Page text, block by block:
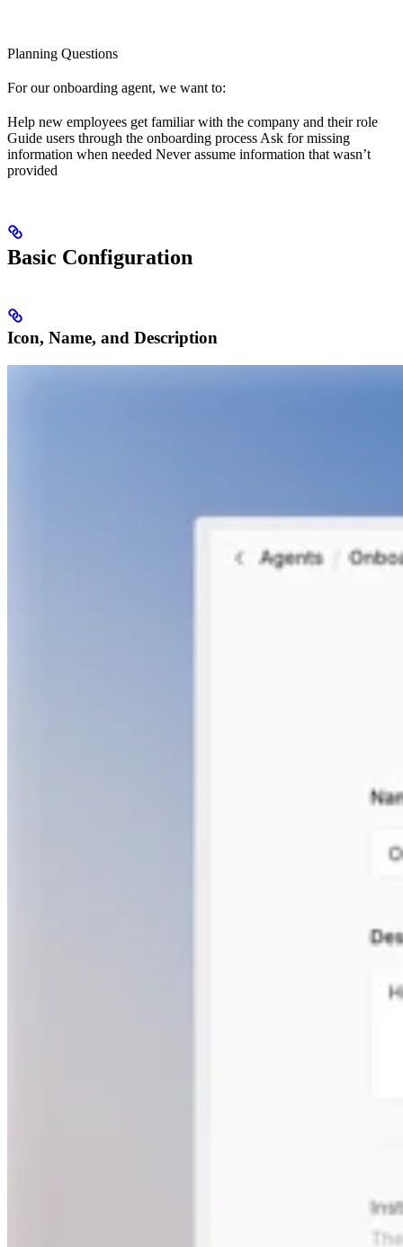
Planning Questions
For our onboarding agent, we want to:
Help new employees get familiar with the company and their role
Guide users through the onboarding process Ask for missing
information when needed Never assume information that wasn’t
provided
Basic Configuration
Icon, Name, and Description